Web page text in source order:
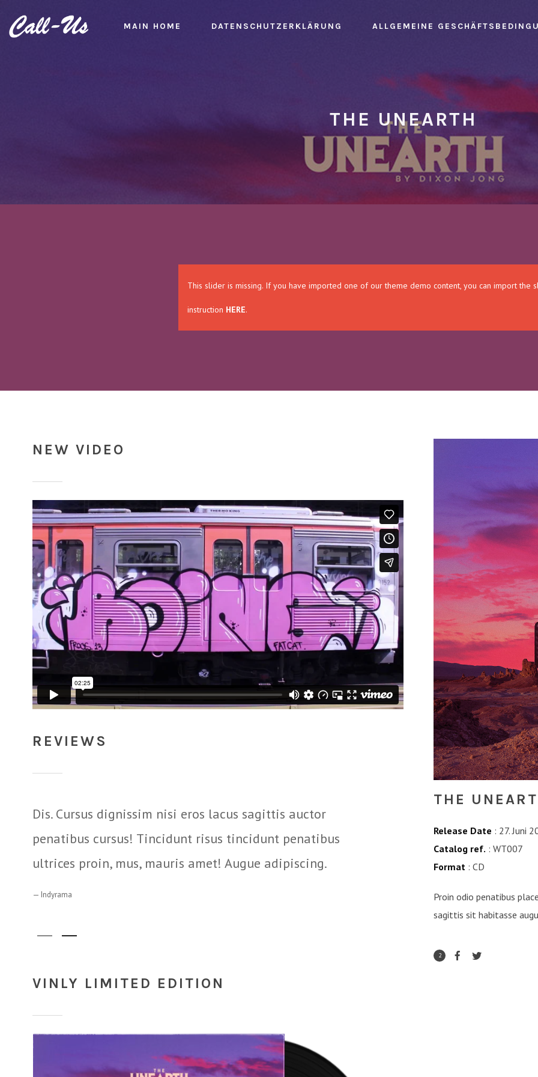
MAIN HOME DATENSCHUTZERKLÄRUNG ALLGEMEINE
THE UNEARTH
This slider is missing. If you have imported one of our theme demo content, you can import the
instruction HERE.
NEW VIDEO
REVIEWS
enim auctor, pid
augue porttitor
Rock 'n Folk
Dis. Cursus dignissim nisi eros lacus sagittis auctor
penatibus cursus! Tincidunt risus tincidunt penatibus
ultrices proin, mus, mauris amet! Augue adipiscing.
Indyrama
VINLY LIMITED EDITION
THE
Release Date : 27. Juni
Catalog ref. : WT007
Format : CD
Proin odio penatibus
sagittis sit habitasse
2